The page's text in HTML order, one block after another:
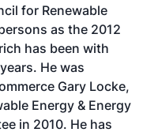
for Renewable
as the 2012
has been with
He was
Gary Locke,
Energy & Energy
in 2010. He has